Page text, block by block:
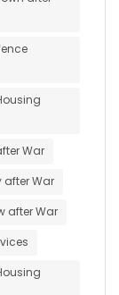
War
after War
after War